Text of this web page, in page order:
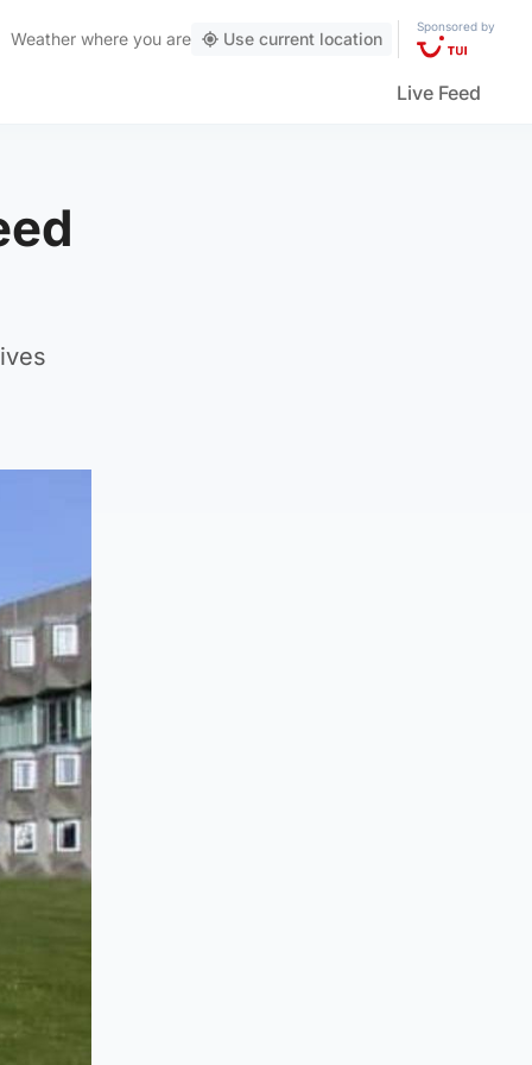
Weather where you are Use current location
Sponsored by
Live Feed